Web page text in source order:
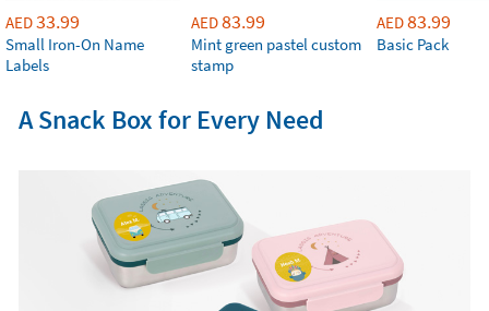
AED33.99
Small Iron-On Name
Labels
AED83.99
Mint green pastel custom
stamp
AED83.99
Basic Pack
A Snack Box for Every Need